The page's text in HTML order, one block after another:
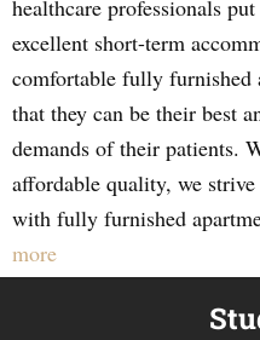
healthcare professionals
excellent short-term
comfortable fully furnished
that they can be their best
demands of their patients.
affordable quality, we
with fully furnished
more